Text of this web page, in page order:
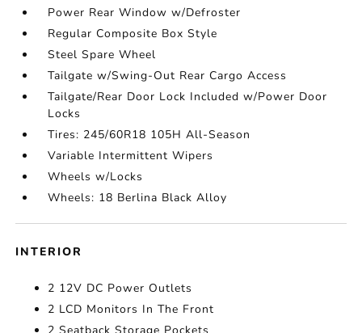
Power Rear Window w/Defroster
Regular Composite Box Style
Steel Spare Wheel
Tailgate w/Swing-Out Rear Cargo Access
Tailgate/Rear Door Lock Included w/Power Door
Locks
Tires: 245/60R18 105H All-Season
Variable Intermittent Wipers
Wheels w/Locks
Wheels: 18 Berlina Black Alloy
INTERIOR
2 12V DC Power Outlets
2 LCD Monitors In The Front